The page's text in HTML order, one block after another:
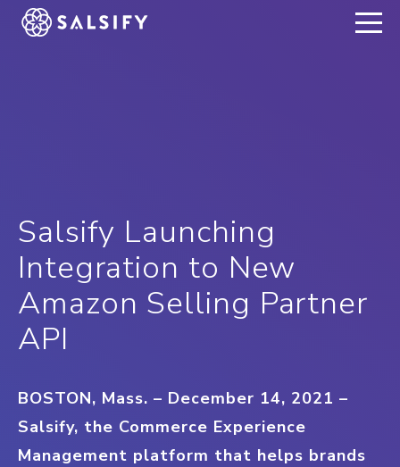
REGISTER NOW
Salsify Launching
Integration to New
Amazon Selling Partner
API
BOSTON, Mass. – December 14, 2021 –
Salsify, the Commerce Experience
Management platform that helps brands